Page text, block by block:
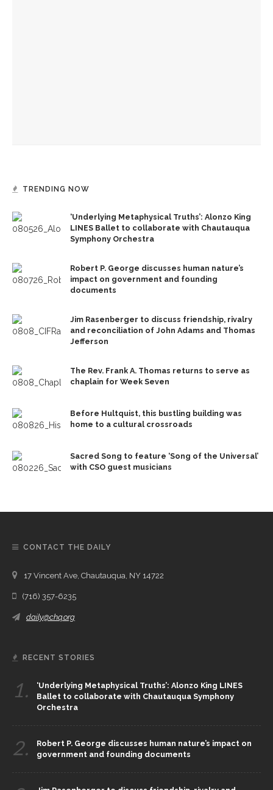
TRENDING NOW
‘Underlying Metaphysical Truths’: Alonzo King
LINES Ballet to collaborate with Chautauqua
Symphony Orchestra
Robert P. George discusses human nature’s
impact on government and founding
documents
Jim Rasenberger to discuss friendship, rivalry
and reconciliation of John Adams and Thomas
Jefferson
The Rev. Frank A. Thomas returns to serve as
chaplain for Week Seven
Before Hultquist, this bustling building was
home to a cultural crossroads
Sacred Song to feature ‘Song of the Universal’
with CSO guest musicians
CONTACT THE DAILY
17 Vincent Ave, Chautauqua, NY 14722
(716) 357-6235
daily@chq.org
RECENT STORIES
1.
‘Underlying Metaphysical Truths’: Alonzo King LINES
Ballet to collaborate with Chautauqua Symphony
Orchestra
2.
Robert P. George discusses human nature’s impact on
government and founding documents